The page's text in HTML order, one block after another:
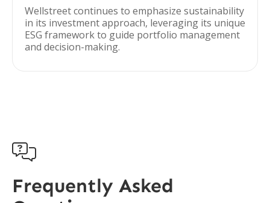
Wellstreet continues to emphasize sustainability
in its investment approach, leveraging its unique
ESG framework to guide portfolio management
and decision-making.

Frequently Asked